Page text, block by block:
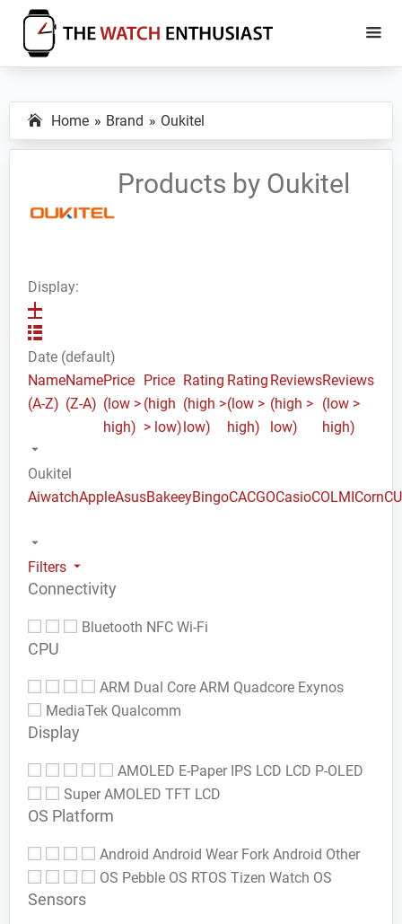
Skip
main
Skip
primary
The
Enthusiast
Specs,
Reviews
and
Home Brand Oukitel
Products by Oukitel
Display:
Date (default)
Name
(A-Z)
Name
(Z-A)
Price
(low >
high)
Price
(high
> low)
Rating
(high >
low)
Rating
(low >
high)
Reviews
(high >
low)
Reviews
(low >
high)
Oukitel
AiwatchAppleAsusBakeeyBingoCACGOCasioCOLMICorn
Filters
Connectivity
Bluetooth NFC Wi-Fi
CPU
ARM Dual Core ARM Quadcore Exynos
MediaTek Qualcomm
Display
AMOLED E-Paper IPS LCD LCD P-OLED
Super AMOLED TFT LCD
OS Platform
Android Android Wear Fork Android Other
OS Pebble OS RTOS Tizen Watch OS
Sensors